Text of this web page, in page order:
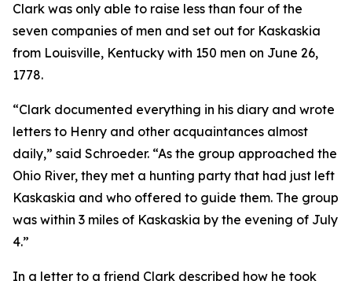
Clark was only able to raise less than four of the
seven companies of men and set out for Kaskaskia
from Louisville, Kentucky with 150 men on June 26,
1778.
“Clark documented everything in his diary and wrote
letters to Henry and other acquaintances almost
daily,” said Schroeder. “As the group approached the
Ohio River, they met a hunting party that had just left
Kaskaskia and who offered to guide them. The group
was within 3 miles of Kaskaskia by the evening of July
4.”
In a letter to a friend Clark described how he took